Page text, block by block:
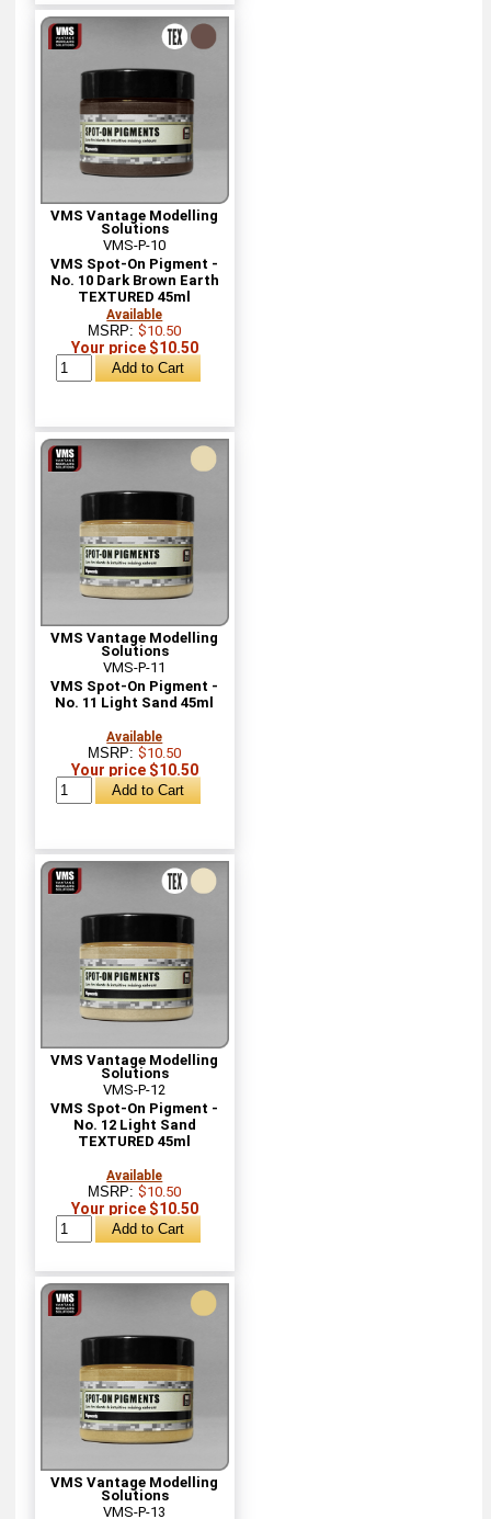
VMS Vantage Modelling
Solutions
VMS-P-10
VMS Spot-On Pigment -
No. 10 Dark Brown Earth
TEXTURED 45ml
Available
MSRP:$10.50
Your price $10.50
VMS Vantage Modelling
Solutions
VMS-P-11
VMS Spot-On Pigment -
No. 11 Light Sand 45ml
Available
MSRP:$10.50
Your price $10.50
VMS Vantage Modelling
Solutions
VMS-P-12
VMS Spot-On Pigment -
No. 12 Light Sand
TEXTURED 45ml
Available
MSRP:$10.50
Your price $10.50
VMS Vantage Modelling
Solutions
VMS-P-13